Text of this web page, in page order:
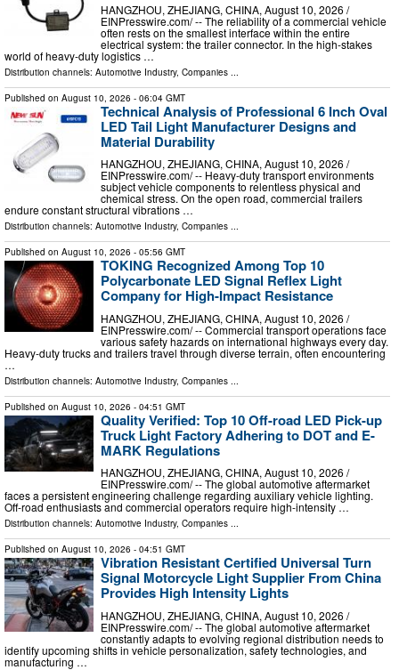
HANGZHOU, ZHEJIANG, CHINA, August 10, 2026 /⁨
EINPresswire.com⁩/ -- The reliability of a commercial vehicle
often rests on the smallest interface within the entire
electrical system: the trailer connector. In the high-stakes
world of heavy-duty logistics …
Distribution channels: Automotive Industry, Companies
Published on August 10, 2026 - 06:04 GMT
Technical Analysis of Professional 6 Inch Oval
LED Tail Light Manufacturer Designs and
Material Durability
HANGZHOU, ZHEJIANG, CHINA, August 10, 2026 /⁨
EINPresswire.com⁩/ -- Heavy-duty transport environments
subject vehicle components to relentless physical and
chemical stress. On the open road, commercial trailers
endure constant structural vibrations …
Distribution channels: Automotive Industry, Companies ...
Published on August 10, 2026 - 05:56 GMT
TOKING Recognized Among Top 10
Polycarbonate LED Signal Reflex Light
Company for High-Impact Resistance
HANGZHOU, ZHEJIANG, CHINA, August 10, 2026 /⁨
EINPresswire.com⁩/ -- Commercial transport operations face
various safety hazards on international highways every day.
Heavy-duty trucks and trailers travel through diverse terrain, often encountering
…
Distribution channels: Automotive Industry, Companies
Published on August 10, 2026 - 04:51 GMT
Quality Verified: Top 10 Off-road LED Pick-up
Truck Light Factory Adhering to DOT and E-
MARK Regulations
HANGZHOU, ZHEJIANG, CHINA, August 10, 2026 /⁨
EINPresswire.com⁩/ -- The global automotive aftermarket
faces a persistent engineering challenge regarding auxiliary vehicle lighting.
Off-road enthusiasts and commercial operators require high-intensity …
Distribution channels: Automotive Industry, Companies ...
Published on August 10, 2026 - 04:51 GMT
Vibration Resistant Certified Universal Turn
Signal Motorcycle Light Supplier From China
Provides High Intensity Lights
HANGZHOU, ZHEJIANG, CHINA, August 10, 2026 /⁨
EINPresswire.com⁩/ -- The global automotive aftermarket
constantly adapts to evolving regional distribution needs to
identify upcoming shifts in vehicle personalization, safety technologies, and
manufacturing …